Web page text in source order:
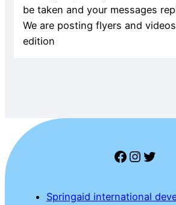
be taken and your messages
We are posting flyers and
edition
Facebook
Springaid international